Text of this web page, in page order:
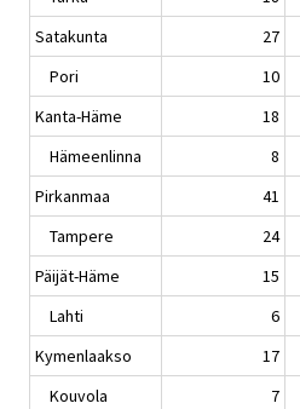
Satakunta
27
Pori
10
Kanta-Häme
18
Hämeenlinna
8
Pirkanmaa
41
Tampere
24
Päijät-Häme
15
Lahti
6
Kymenlaakso
17
Kouvola
7